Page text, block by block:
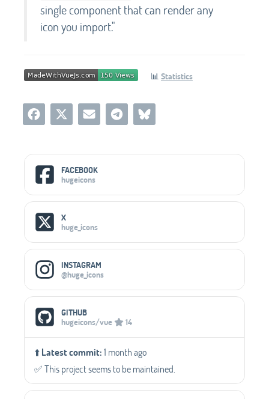
single component that can render any
icon you import."
📊 Statistics
Social Media Links
FACEBOOK
hugeicons
X
huge_icons
INSTAGRAM
@huge_icons
GITHUB
hugeicons/vue
14
⬆️Latest commit:1 month ago
✅️ This project seems to be maintained.